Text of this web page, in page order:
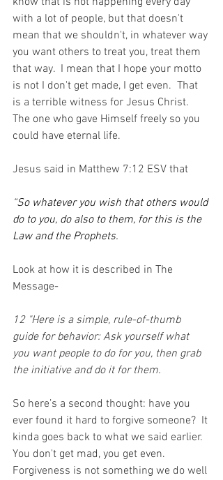
with a lot of people, but that doesn't
mean that we shouldn't, in whatever way
you want others to treat you, treat them
that way.  I mean that I hope your motto
is not I don't get made, I get even.  That
is a terrible witness for Jesus Christ.
The one who gave Himself freely so you
could have eternal life.
Jesus said in Matthew 7:12 ESV that
“So whatever you wish that others would
do to you, do also to them, for this is the
Law and the Prophets.
Look at how it is described in The
Message-
12 "Here is a simple, rule-of-thumb
guide for behavior: Ask yourself what
you want people to do for you, then grab
the initiative and do it for them.
So here’s a second thought: have you
ever found it hard to forgive someone?  It
kinda goes back to what we said earlier.
You don't get mad, you get even.
Forgiveness is not something we do well